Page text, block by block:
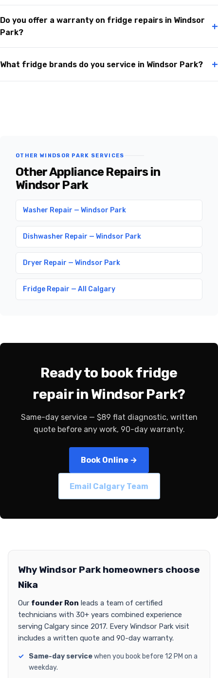
Do you offer a warranty on fridge repairs in Windsor
Park?
+
What fridge brands do you service in Windsor Park? +
OTHER WINDSOR PARK SERVICES
Other Appliance Repairs in
Windsor Park
Washer Repair — Windsor Park
Dishwasher Repair — Windsor Park
Dryer Repair — Windsor Park
Fridge Repair — All Calgary
Ready to book fridge
repair in Windsor Park?
Same-day service — $89 flat diagnostic, written
quote before any work, 90-day warranty.
Book Online →
Email Calgary Team
Why Windsor Park homeowners choose
Nika
Our founder Ron leads a team of certified
technicians with 30+ years combined experience
serving Calgary since 2017. Every Windsor Park visit
includes a written quote and 90-day warranty.
Same-day servicewhen you book before 12 PM on a
weekday.